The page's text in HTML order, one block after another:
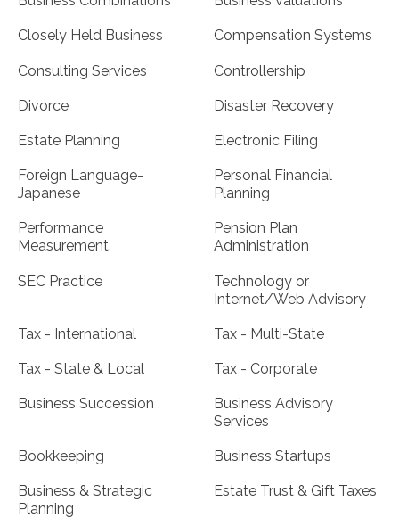
Closely Held Business Compensation Systems
Consulting Services Controllership
Divorce Disaster Recovery
Estate Planning Electronic Filing
Foreign Language-
Japanese
Personal Financial
Planning
Performance
Measurement
Pension Plan
Administration
SEC Practice
Technology or
Internet/Web Advisory
Tax - International Tax - Multi-State
Tax - State & Local Tax - Corporate
Business Succession
Business Advisory
Services
Bookkeeping Business Startups
Business & Strategic
Planning
Estate Trust & Gift Taxes